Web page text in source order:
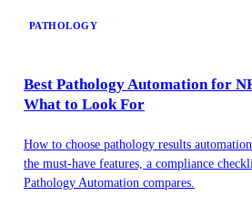
PATHOLOGY
Best Pathology Automation for
What to Look For
How to choose pathology results
the must-have features, a compliance
Pathology Automation compares.